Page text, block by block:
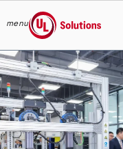
Skip to main content
menu
UL Solutions